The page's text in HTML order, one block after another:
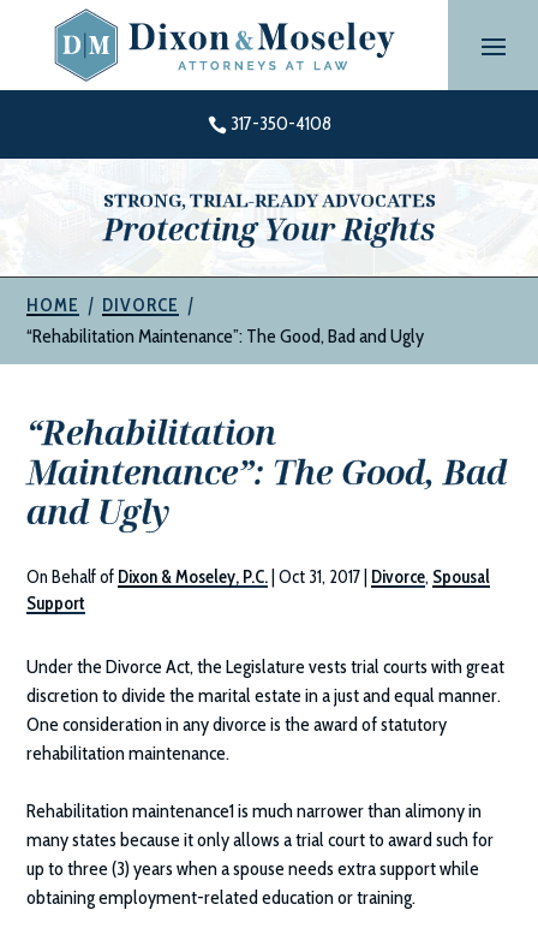
content
 317-350-4108
STRONG, TRIAL-READY ADVOCATES
Protecting Your Rights
HOME | DIVORCE |
“Rehabilitation Maintenance”: The Good, Bad and Ugly
“Rehabilitation
Maintenance”: The Good, Bad
and Ugly
On Behalf of Dixon & Moseley, P.C. |Oct 31, 2017 Divorce, Spousal
Support
Under the Divorce Act, the Legislature vests trial courts with great
discretion to divide the marital estate in a just and equal manner.
One consideration in any divorce is the award of statutory
rehabilitation maintenance.
Rehabilitation maintenance1 is much narrower than alimony in
many states because it only allows a trial court to award such for
up to three (3) years when a spouse needs extra support while
obtaining employment-related education or training.